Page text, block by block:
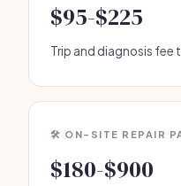
$95-$225
Trip and diagnosis fee
🛠️ ON-SITE REPAIR
$180-$900